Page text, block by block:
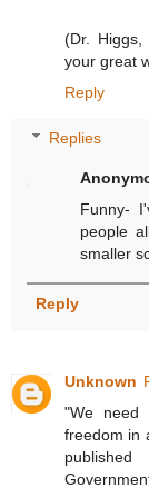
(Dr.
your great
Reply
Replies
Funny-
people
smaller
Reply
Unknown
"We need
freedom in